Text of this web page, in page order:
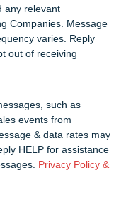
any relevant
Companies. Message
varies. Reply
out of receiving
such as
events from
& data rates may
HELP for assistance
Privacy Policy &